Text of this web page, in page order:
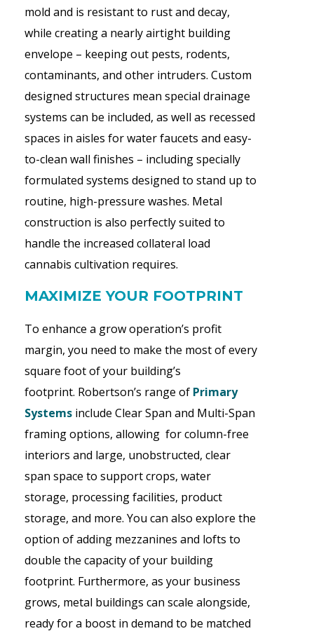
mold and is resistant to rust and decay,
while creating a nearly airtight building
envelope – keeping out pests, rodents,
contaminants, and other intruders. Custom
designed structures mean special drainage
systems can be included, as well as recessed
spaces in aisles for water faucets and easy-
to-clean wall finishes – including specially
formulated systems designed to stand up to
routine, high-pressure washes. Metal
construction is also perfectly suited to
handle the increased collateral load
cannabis cultivation requires.
MAXIMIZE YOUR FOOTPRINT
To enhance a grow operation’s profit
margin, you need to make the most of every
square foot of your building’s
footprint. Robertson’s range of Primary
Systems include Clear Span and Multi-Span
framing options, allowing for column-free
interiors and large, unobstructed, clear
span space to support crops, water
storage, processing facilities, product
storage, and more. You can also explore the
option of adding mezzanines and lofts to
double the capacity of your building
footprint. Furthermore, as your business
grows, metal buildings can scale alongside,
ready for a boost in demand to be matched